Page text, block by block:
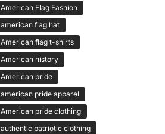
American Flag Fashion
american flag hat
American flag t-shirts
American history
American pride
american pride apparel
American pride clothing
authentic patriotic clothing